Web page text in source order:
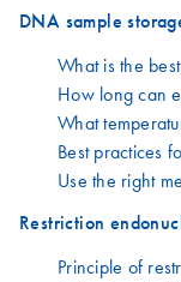
DNA sample
What is the
How long can
What
Best practices
Use the right
Restriction
Principle of